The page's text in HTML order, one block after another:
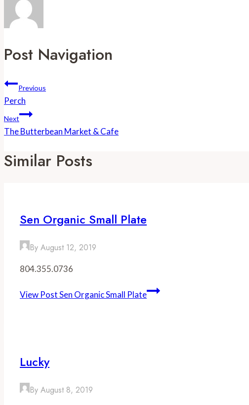
Post Navigation
Previous
Perch
Next
The Butterbean Market & Cafe
Similar Posts
Sen Organic Small Plate
By August 12, 2019
804.355.0736
View PostSen Organic Small Plate
Lucky
By August 8, 2019